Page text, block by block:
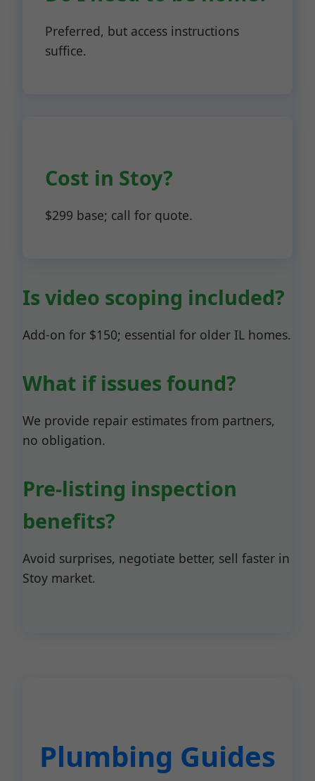
Preferred, but access instructions
suffice.
Cost in Stoy?
$299 base; call for quote.
Is video scoping included?
Add-on for $150; essential for older IL homes.
What if issues found?
We provide repair estimates from partners,
no obligation.
Pre-listing inspection
benefits?
Avoid surprises, negotiate better, sell faster in
Stoy market.
Plumbing Guides